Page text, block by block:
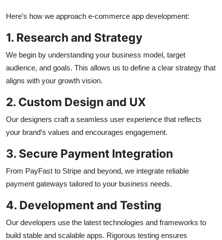
Here’s how we approach e-commerce app development:
1. Research and Strategy
We begin by understanding your business model, target
audience, and goals. This allows us to define a clear strategy that
aligns with your growth vision.
2. Custom Design and UX
Our designers craft a seamless user experience that reflects
your brand’s values and encourages engagement.
3. Secure Payment Integration
From PayFast to Stripe and beyond, we integrate reliable
payment gateways tailored to your business needs.
4. Development and Testing
Our developers use the latest technologies and frameworks to
build stable and scalable apps. Rigorous testing ensures